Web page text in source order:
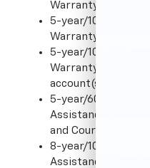
Warranty
5-year/100,000-mile
Warranty for HD
5-year/100,000-mile
Warranty for
account(s)
5-year/60,000-mile
Assistance
and Courtesy
8-year/100,000-mile
Assistance